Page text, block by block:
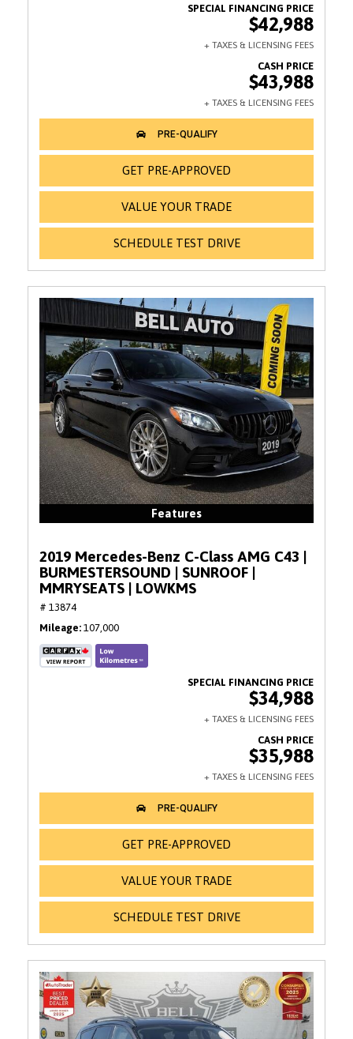
$42,988
$43,988
GET PRE-APPROVED
VALUE YOUR TRADE
SCHEDULE TEST DRIVE
Features
2019 Mercedes-Benz C-Class AMG C43 |
BURMESTERSOUND | SUNROOF |
MMRYSEATS | LOWKMS
# 13874
Mileage 107,000
$34,988
$35,988
GET PRE-APPROVED
VALUE YOUR TRADE
SCHEDULE TEST DRIVE